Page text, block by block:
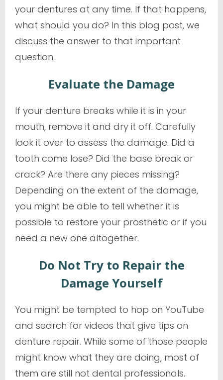
your dentures at any time. If that happens,
what should you do? In this blog post, we
discuss the answer to that important
question.
Evaluate the Damage
If your denture breaks while it is in your
mouth, remove it and dry it off. Carefully
look it over to assess the damage. Did a
tooth come lose? Did the base break or
crack? Are there any pieces missing?
Depending on the extent of the damage,
you might be able to tell whether it is
possible to restore your prosthetic or if you
need a new one altogether.
Do Not Try to Repair the
Damage Yourself
You might be tempted to hop on YouTube
and search for videos that give tips on
denture repair. While some of those people
might know what they are doing, most of
them are still not dental professionals.